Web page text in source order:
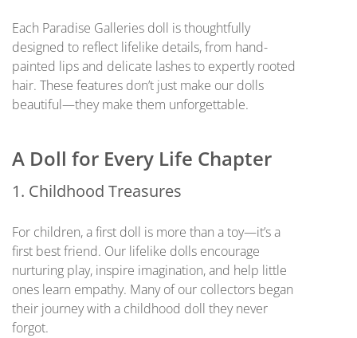
Each Paradise Galleries doll is thoughtfully
designed to reflect lifelike details, from hand-
painted lips and delicate lashes to expertly rooted
hair. These features don’t just make our dolls
beautiful—they make them unforgettable.
A Doll for Every Life Chapter
1. Childhood Treasures
For children, a first doll is more than a toy—it’s a
first best friend. Our lifelike dolls encourage
nurturing play, inspire imagination, and help little
ones learn empathy. Many of our collectors began
their journey with a childhood doll they never
forgot.